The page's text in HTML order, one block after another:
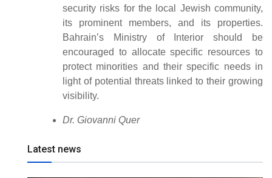
security risks for the local Jewish community,
its prominent members, and its properties.
Bahrain’s Ministry of Interior should be
encouraged to allocate specific resources to
protect minorities and their specific needs in
light of potential threats linked to their growing
visibility.
Dr. Giovanni Quer
Latest news